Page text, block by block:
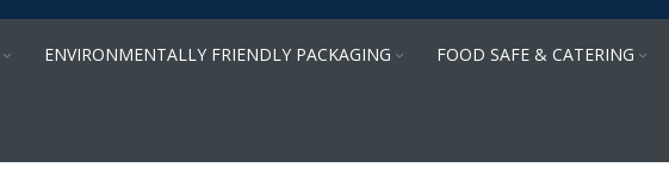
ENVIRONMENTALLY FRIENDLY PACKAGING FOOD SAFE & CATERING